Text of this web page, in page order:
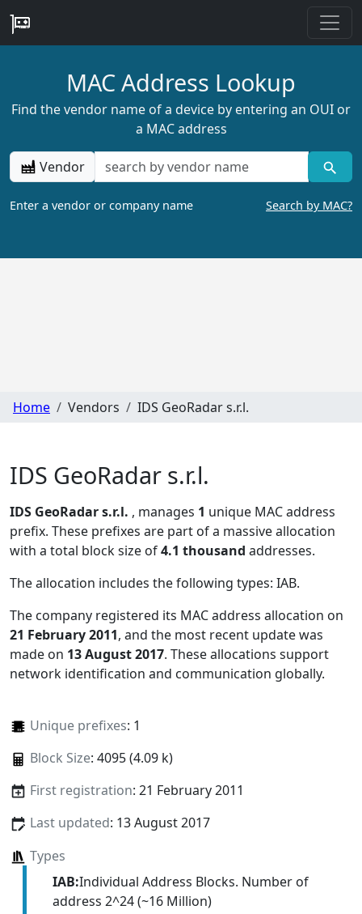
MAC Address Lookup
Find the vendor name of a device by entering an OUI or
a MAC address
Vendor
Enter a vendor or company name Search by MAC?
Home Vendors IDS GeoRadar s.r.l.
IDS GeoRadar s.r.l.
IDS GeoRadar s.r.l. , manages 1 unique MAC address
prefix. These prefixes are part of a massive allocation
with a total block size of4.1 thousand addresses.
The allocation includes the following types: IAB.
The company registered its MAC address allocation on
21 February 2011, and the most recent update was
made on 13 August 2017. These allocations support
network identification and communication globally.
Unique prefixes: 1
Block Size: 4095 (4.09 k)
First registration: 21 February 2011
Last updated: 13 August 2017
Types
IAB:Individual Address Blocks. Number of
address 2^24 (~16 Million)